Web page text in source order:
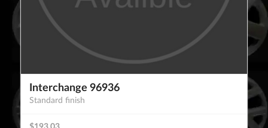
Interchange 96936
Standard finish